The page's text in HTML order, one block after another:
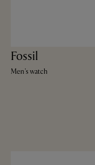
Fossil
Men's watch